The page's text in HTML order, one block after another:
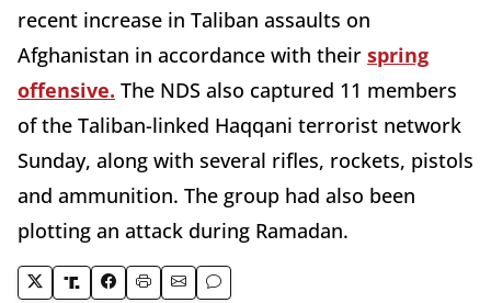
recent increase in Taliban assaults on
Afghanistan in accordance with their spring
offensive. The NDS also captured 11 members
of the Taliban-linked Haqqani terrorist network
Sunday, along with several rifles, rockets, pistols
and ammunition. The group had also been
plotting an attack during Ramadan.